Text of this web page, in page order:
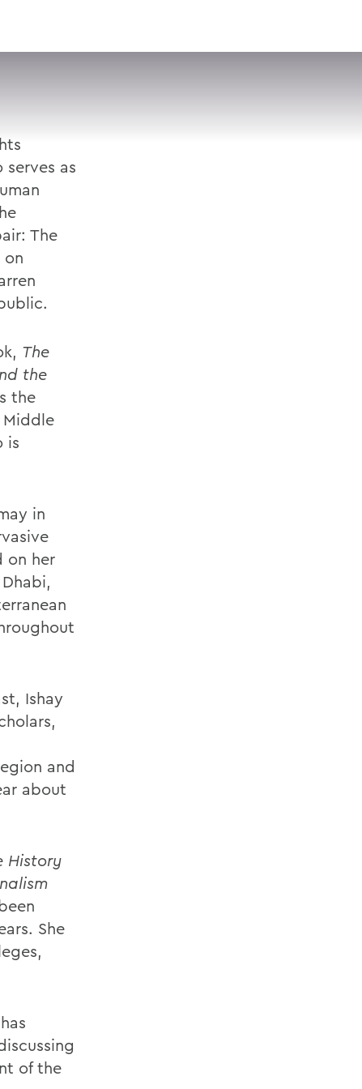
SEARCH
as
The
on
The
the
the
Middle
is
in
on her
Ishay
and
about
History
She
of the